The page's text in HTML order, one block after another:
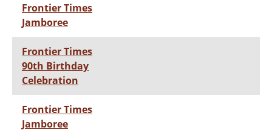
Frontier Times
Jamboree
Frontier Times
90th Birthday
Celebration
Frontier Times
Jamboree